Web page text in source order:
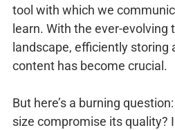
tool with which we
learn. With the ever-evolving
landscape, efficiently
content has become crucial.
But here’s a burning
size compromise its quality?